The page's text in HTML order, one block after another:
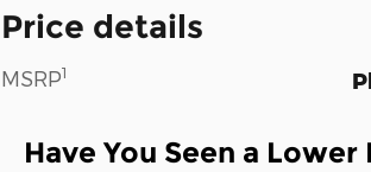
Price details
MSRP1
Have You Seen a Lower